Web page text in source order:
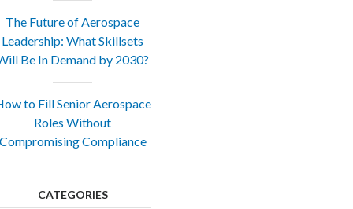
The Future of Aerospace
Leadership: What Skillsets
Be In Demand by 2030?
to Fill Senior Aerospace
Roles Without
Compliance
CATEGORIES